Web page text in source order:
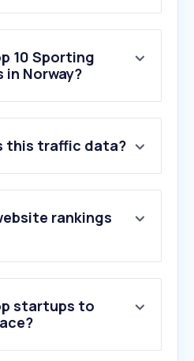
10 Sporting
Norway?
this traffic data?
rankings
startups to